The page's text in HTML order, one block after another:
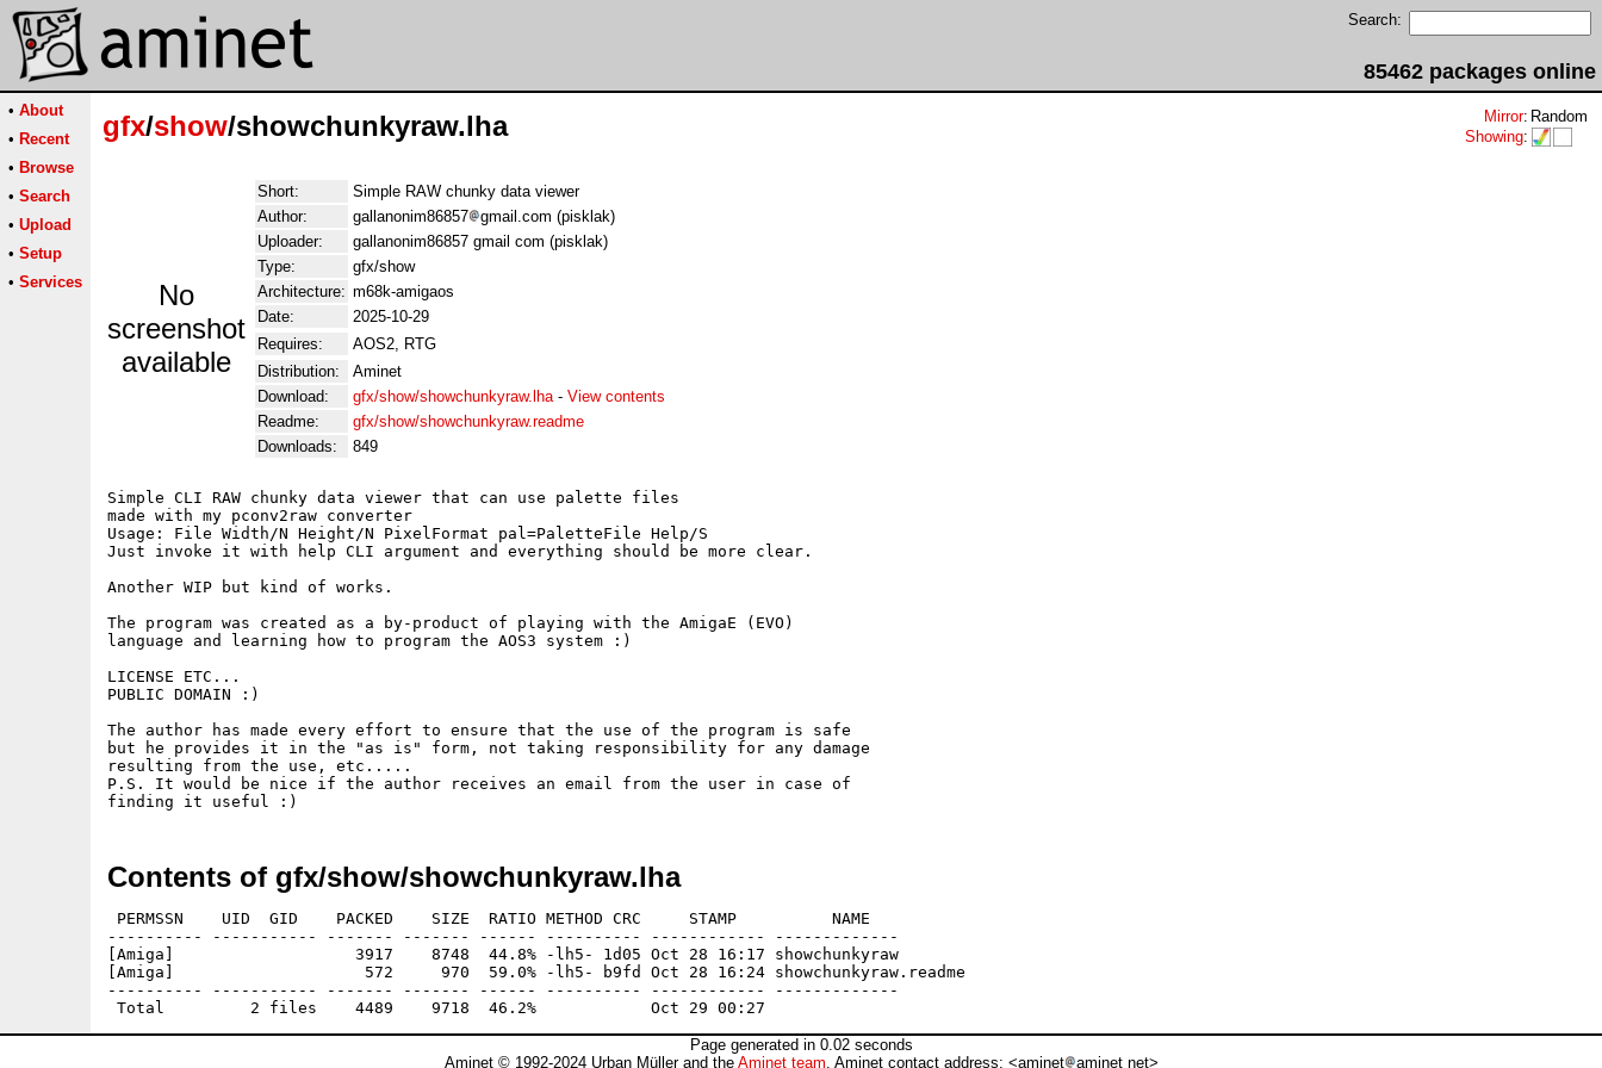
Search:
85462 packages online
• About
• Recent
• Browse
• Search
• Upload
• Setup
• Services
gfx/show/showchunkyraw.lha Mirror: Random
Showing:
No
screenshot
available
Short:
Simple RAW chunky data viewer
Author:
gallanonim86857
gmail.com (pisklak)
Uploader:
gallanonim86857 gmail com (pisklak)
Type:
gfx/show
Architecture: m68k-amigaos
Date:
2025-10-29
Requires:
AOS2, RTG
Distribution:
Aminet
Download:
gfx/show/showchunkyraw.lha- View contents
Readme:
gfx/show/showchunkyraw.readme
Downloads:
849
Simple CLI RAW chunky data viewer that can use palette files
made with my pconv2raw converter
Usage: File Width/N Height/N PixelFormat pal=PaletteFile Help/S
Just invoke it with help CLI argument and everything should be more clear.
Another WIP but kind of works.
The program was created as a by-product of playing with the AmigaE (EVO)
language and learning how to program the AOS3 system :)
LICENSE ETC...
PUBLIC DOMAIN :)
The author has made every effort to ensure that the use of the program is safe
but he provides it in the "as is" form, not taking responsibility for any damage
resulting from the use, etc.....
P.S. It would be nice if the author receives an email from the user in case of
finding it useful :)
Contents of gfx/show/showchunkyraw.lha
PERMSSN    UID  GID    PACKED    SIZE  RATIO METHOD CRC     STAMP          NAME
---------- ----------- ------- ------- ------ ---------- ------------ -------------
[Amiga]                   3917    8748  44.8% -lh5- 1d05 Oct 28 16:17 showchunkyraw
[Amiga]                    572     970  59.0% -lh5- b9fd Oct 28 16:24 showchunkyraw.readme
---------- ----------- ------- ------- ------ ---------- ------------ -------------
Page generated in 0.02 seconds
Aminet © 1992-2024 Urban Müller and the Aminet team. Aminet contact address: <aminet aminet net>